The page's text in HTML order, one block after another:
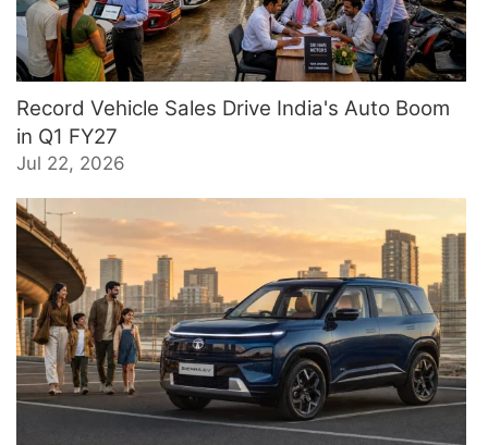
Record Vehicle Sales Drive India's Auto Boom
in Q1 FY27
Jul 22, 2026